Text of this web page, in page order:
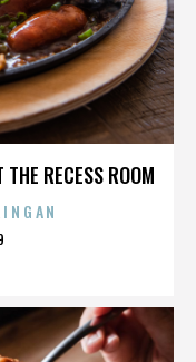
RECESS ROOM